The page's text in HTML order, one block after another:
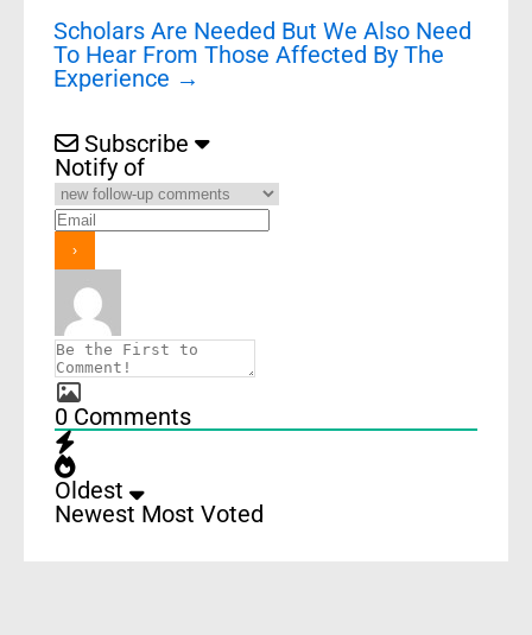
Scholars Are Needed But We Also Need
To Hear From Those Affected By The
Experience →
Subscribe
Notify of
0 Comments
Oldest
Newest Most Voted